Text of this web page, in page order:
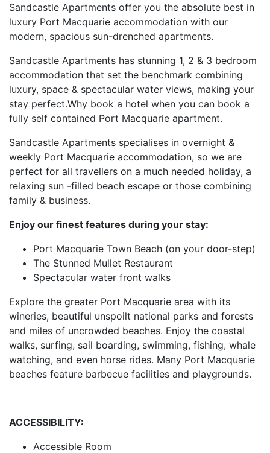
Sandcastle Apartments offer you the absolute best in
luxury Port Macquarie accommodation with our
modern, spacious sun-drenched apartments.
Sandcastle Apartments has stunning 1, 2 & 3 bedroom
accommodation that set the benchmark combining
luxury, space & spectacular water views, making your
stay perfect.Why book a hotel when you can book a
fully self contained Port Macquarie apartment.
Sandcastle Apartments specialises in overnight &
weekly Port Macquarie accommodation, so we are
perfect for all travellers on a much needed holiday, a
relaxing sun -filled beach escape or those combining
family & business.
Enjoy our finest features during your stay:
Port Macquarie Town Beach (on your door-step)
The Stunned Mullet Restaurant
Spectacular water front walks
Explore the greater Port Macquarie area with its
wineries, beautiful unspoilt national parks and forests
and miles of uncrowded beaches. Enjoy the coastal
walks, surfing, sail boarding, swimming, fishing, whale
watching, and even horse rides. Many Port Macquarie
beaches feature barbecue facilities and playgrounds.
ACCESSIBILITY:
Accessible Room